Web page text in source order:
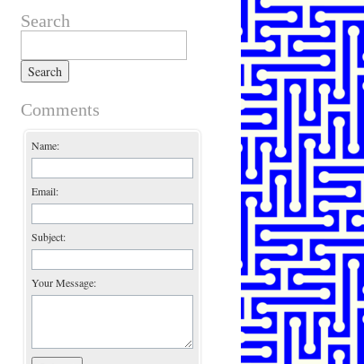
Search
Comments
Name:
Email:
Subject:
Your Message: